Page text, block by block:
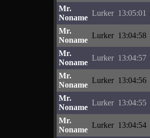
Mr.
Noname
Lurker 13:05:01
Mr.
Noname
Lurker 13:04:58
Mr.
Noname
Lurker 13:04:57
Mr.
Noname
Lurker 13:04:56
Mr.
Noname
Lurker 13:04:55
Mr.
Noname
Lurker 13:04:54